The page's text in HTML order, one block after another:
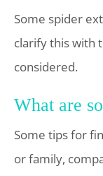
Some spider
clarify this with
considered.
What are
Some tips for
or family,